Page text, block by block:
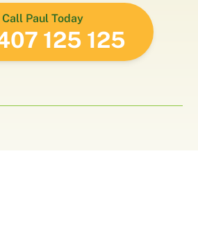
Call Paul Today
125 125